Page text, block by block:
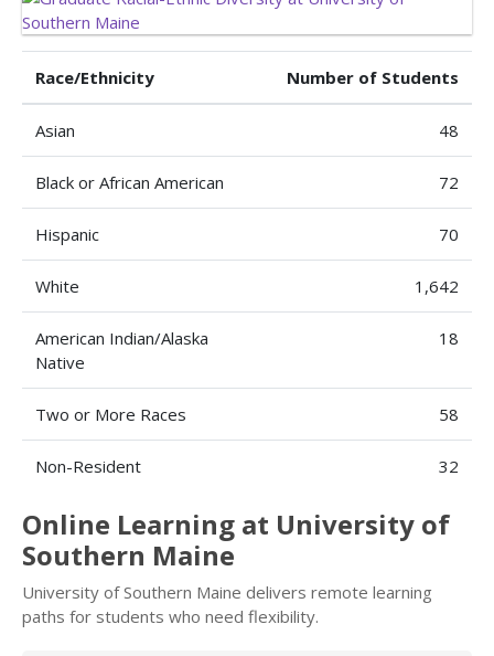
Race/Ethnicity Number of Students
Asian 48
Black or African American 72
Hispanic 70
White 1,642
American Indian/Alaska
Native
18
Two or More Races 58
Non-Resident 32
Online Learning at University of
Southern Maine
University of Southern Maine delivers remote learning
paths for students who need flexibility.